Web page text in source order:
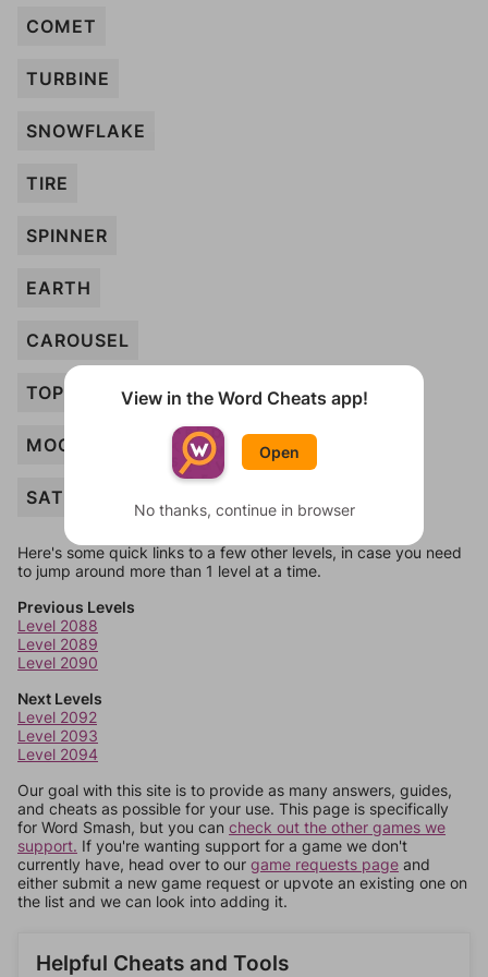
COMET
TURBINE
SNOWFLAKE
TIRE
SPINNER
EARTH
CAROUSEL
TOP
MOON
SATELLITE
Here's some quick links to a few other levels, in case you need
to jump around more than 1 level at a time.
Previous Levels
Level 2088
Level 2089
Level 2090
Next Levels
Level 2092
Level 2093
Level 2094
Our goal with this site is to provide as many answers, guides,
and cheats as possible for your use. This page is specifically
for Word Smash, but you can check out the other games we
support. If you're wanting support for a game we don't
currently have, head over to our game requests page and
either submit a new game request or upvote an existing one on
the list and we can look into adding it.
Helpful Cheats and Tools
View in the Word Cheats app!
Open
No thanks, continue in browser